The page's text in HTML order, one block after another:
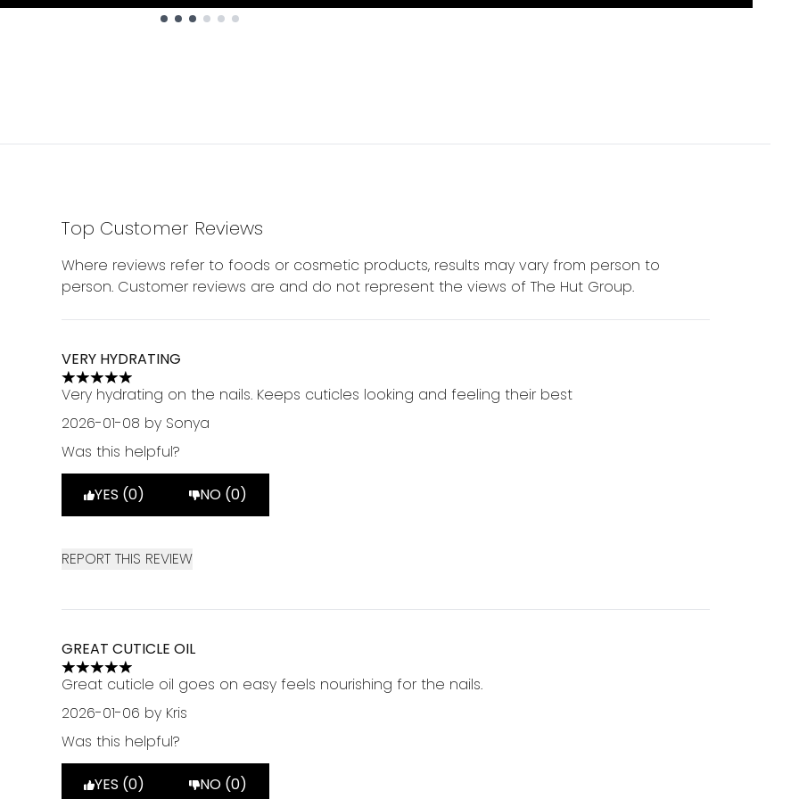
Top Customer Reviews
Where reviews refer to foods or cosmetic products, results may vary from person to
person. Customer reviews are and do not represent the views of The Hut Group.
VERY HYDRATING
5 stars out of a maximum of 5
Very hydrating on the nails. Keeps cuticles looking and feeling their best
2026-01-08 by Sonya
Was this helpful?
YES (0) NO (0)
REPORT THIS REVIEW
GREAT CUTICLE OIL
5 stars out of a maximum of 5
Great cuticle oil goes on easy feels nourishing for the nails.
2026-01-06 by Kris
Was this helpful?
YES (0) NO (0)